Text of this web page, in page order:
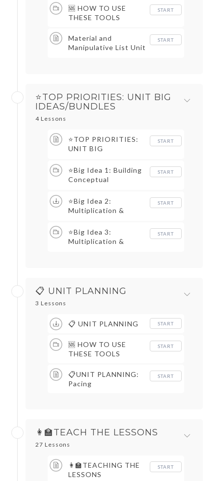
🆘 HOW TO USE
THESE TOOLS
START
Material and
Manipulative List Unit
START
⭐TOP PRIORITIES: UNIT BIG
IDEAS/BUNDLES
4 Lessons
⭐TOP PRIORITIES:
UNIT BIG
START
⭐Big Idea 1: Building
Conceptual
Multiplication &
Division
START
⭐Big Idea 2:
Multiplication &
Strategies &
Automaticity
START
⭐Big Idea 3:
Multiplication &
START
📋 UNIT PLANNING
3 Lessons
📋 UNIT PLANNING START
🆘 HOW TO USE
THESE TOOLS
START
📋UNIT PLANNING:
Pacing
START
👩‍🏫TEACH THE LESSONS
27 Lessons
👩‍🏫TEACHING THE
LESSONS
START